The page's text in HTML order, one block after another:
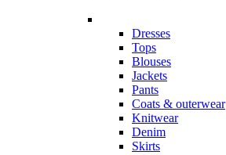
Dresses
Tops
Blouses
Jackets
Pants
Coats & outerwear
Knitwear
Denim
Skirts